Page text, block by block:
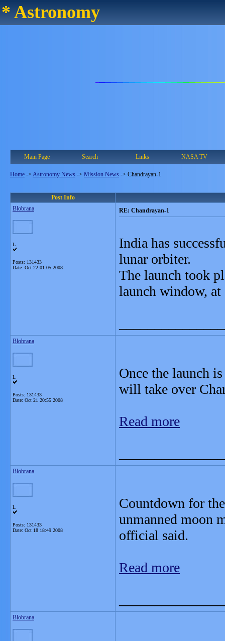
* Astronomy
Main Page Search Links NASA TV
Home -> Astronomy News -> Mission News -> Chandrayan-1
Post Info
Blobrana
L
Posts: 131433
Date: Oct 22 01:05 2008
RE: Chandrayan-1
India has
lunar orbiter.
The launch took
launch window,
Blobrana
L
Posts: 131433
Date: Oct 21 20:55 2008
Once the launch
will take over
Read more
Blobrana
L
Posts: 131433
Date: Oct 18 18:49 2008
Countdown for
unmanned moon
official said.
Read more
Blobrana